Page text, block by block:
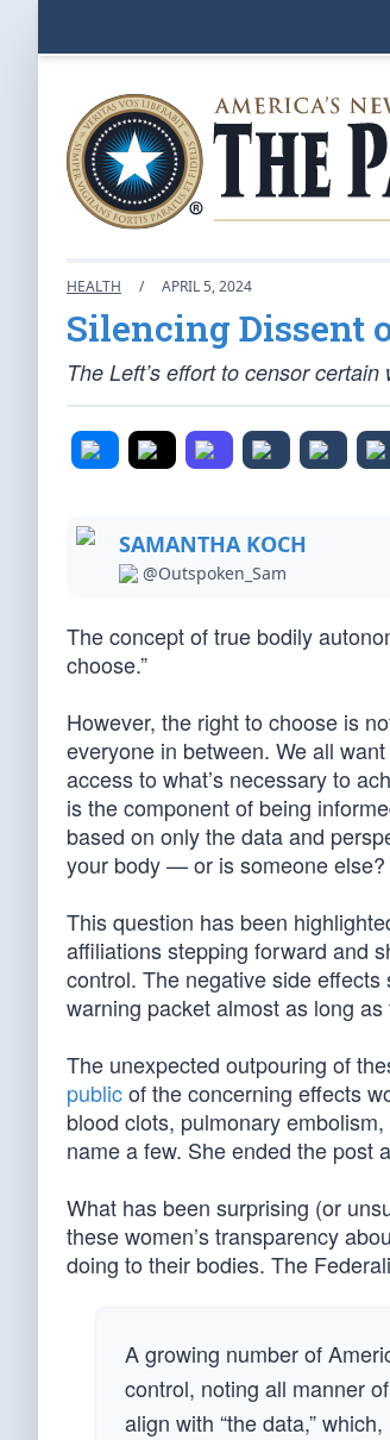
HEALTH / APRIL 5, 2024
Silencing Dissent
The Left’s effort to censor
SAMANTHA KOCH
@Outspoken_Sam
The concept of true bodily
choose.”
However, the right to choose is
everyone in between. We all
access to what’s necessary to
is the component of being
based on only the data and
your body — or is someone else?
This question has been
affiliations stepping forward and
control. The negative side
warning packet almost as long
The unexpected outpouring of
publicof the concerning effects
blood clots, pulmonary
name a few. She ended the post
What has been surprising (or
these women’s transparency
doing to their bodies. The
A growing number of
control, noting all manner
align with “the data,”